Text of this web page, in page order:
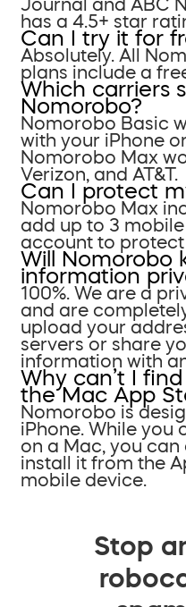
Journal and ABC
has a 4.5+ star
Can I try it for
Absolutely. All
plans include a
Which carriers
Nomorobo?
Nomorobo Basic
with your iPhone
Nomorobo Max
Verizon, and AT&T.
Can I protect
Nomorobo Max
add up to 3
account to protect
Will Nomorobo
information
100%. We are a
and are
upload your
servers or share
information with
Why can’t I
the Mac App
Nomorobo is
iPhone. While you
on a Mac, you can
install it from the
mobile device.
Stop